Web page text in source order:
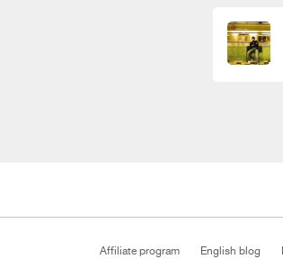
Affiliate program English blog